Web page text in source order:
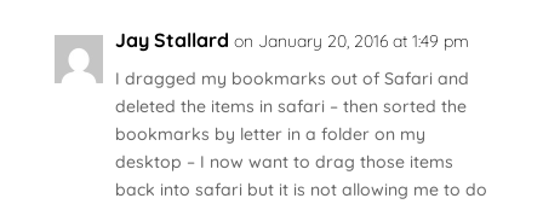
Jay Stallard on January 20, 2016 at 1:49 pm
I dragged my bookmarks out of Safari and
deleted the items in safari – then sorted the
bookmarks by letter in a folder on my
desktop – I now want to drag those items
back into safari but it is not allowing me to do